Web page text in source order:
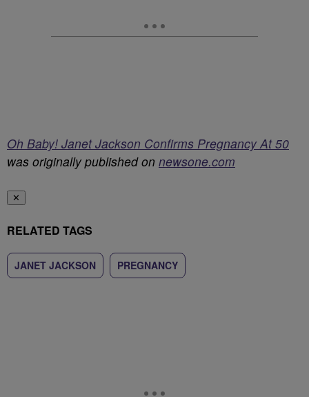
Oh Baby! Janet Jackson Confirms Pregnancy At 50
was originally published on newsone.com
✕
RELATED TAGS
JANET JACKSON PREGNANCY